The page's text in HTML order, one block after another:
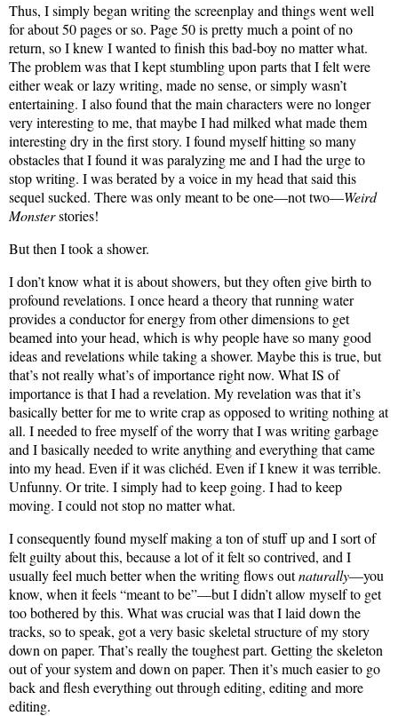
Thus, I simply began writing the screenplay and things went well
for about 50 pages or so. Page 50 is pretty much a point of no
return, so I knew I wanted to finish this bad-boy no matter what.
The problem was that I kept stumbling upon parts that I felt were
either weak or lazy writing, made no sense, or simply wasn’t
entertaining. I also found that the main characters were no longer
very interesting to me, that maybe I had milked what made them
interesting dry in the first story. I found myself hitting so many
obstacles that I found it was paralyzing me and I had the urge to
stop writing. I was berated by a voice in my head that said this
sequel sucked. There was only meant to be one—not two—Weird
Monsterstories!
But then I took a shower.
I don’t know what it is about showers, but they often give birth to
profound revelations. I once heard a theory that running water
provides a conductor for energy from other dimensions to get
beamed into your head, which is why people have so many good
ideas and revelations while taking a shower. Maybe this is true, but
that’s not really what’s of importance right now. What IS of
importance is that I had a revelation. My revelation was that it’s
basically better for me to write crap as opposed to writing nothing at
all. I needed to free myself of the worry that I was writing garbage
and I basically needed to write anything and everything that came
into my head. Even if it was clichéd. Even if I knew it was terrible.
Unfunny. Or trite. I simply had to keep going. I had to keep
moving. I could not stop no matter what.
I consequently found myself making a ton of stuff up and I sort of
felt guilty about this, because a lot of it felt so contrived, and I
usually feel much better when the writing flows outnaturally—you
know, when it feels “meant to be”—but I didn’t allow myself to get
too bothered by this. What was crucial was that I laid down the
tracks, so to speak, got a very basic skeletal structure of my story
down on paper. That’s really the toughest part. Getting the skeleton
out of your system and down on paper. Then it’s much easier to go
back and flesh everything out through editing, editing and more
editing.